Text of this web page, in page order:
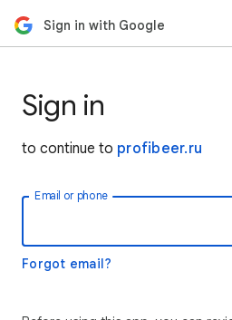
Sign in with Google
Sign in
to continue to profibeer.ru
Email or phone
Forgot email?